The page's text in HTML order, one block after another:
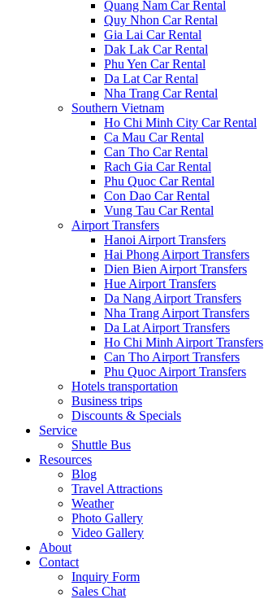
Quang Nam Car Rental
Quy Nhon Car Rental
Gia Lai Car Rental
Dak Lak Car Rental
Phu Yen Car Rental
Da Lat Car Rental
Nha Trang Car Rental
Southern Vietnam
Ho Chi Minh City Car Rental
Ca Mau Car Rental
Can Tho Car Rental
Rach Gia Car Rental
Phu Quoc Car Rental
Con Dao Car Rental
Vung Tau Car Rental
Airport Transfers
Hanoi Airport Transfers
Hai Phong Airport Transfers
Dien Bien Airport Transfers
Hue Airport Transfers
Da Nang Airport Transfers
Nha Trang Airport Transfers
Da Lat Airport Transfers
Ho Chi Minh Airport Transfers
Can Tho Airport Transfers
Phu Quoc Airport Transfers
Hotels transportation
Business trips
Discounts & Specials
Service
Shuttle Bus
Resources
Blog
Travel Attractions
Weather
Photo Gallery
Video Gallery
About
Contact
Inquiry Form
Sales Chat